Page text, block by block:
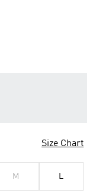
Size Chart
M L